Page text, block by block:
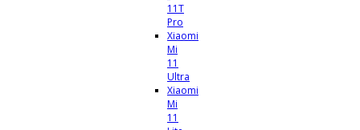
11T
Pro
Xiaomi
Mi
11
Ultra
Xiaomi
Mi
11